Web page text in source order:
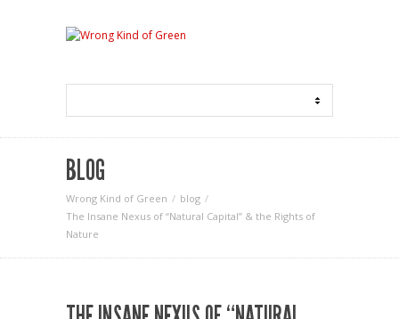
BLOG
Wrong Kind of Green
blog
The Insane Nexus of “Natural Capital” & the Rights of
Nature